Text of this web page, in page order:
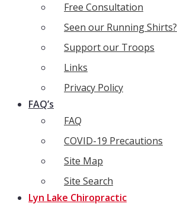
Free Consultation
Seen our Running Shirts?
Support our Troops
Links
Privacy Policy
FAQ’s
FAQ
COVID-19 Precautions
Site Map
Site Search
Lyn Lake Chiropractic